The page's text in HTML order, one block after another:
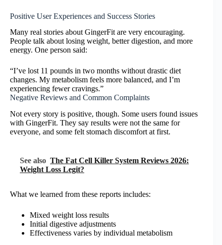
Positive User Experiences and Success Stories
Many real stories about GingerFit are very encouraging.
People talk about losing weight, better digestion, and more
energy. One person said:
“I’ve lost 11 pounds in two months without drastic diet
changes. My metabolism feels more balanced, and I’m
experiencing fewer cravings.”
Negative Reviews and Common Complaints
Not every story is positive, though. Some users found issues
with GingerFit. They say results were not the same for
everyone, and some felt stomach discomfort at first.
See also The Fat Cell Killer System Reviews 2026:
Weight Loss Legit?
What we learned from these reports includes:
Mixed weight loss results
Initial digestive adjustments
Effectiveness varies by individual metabolism